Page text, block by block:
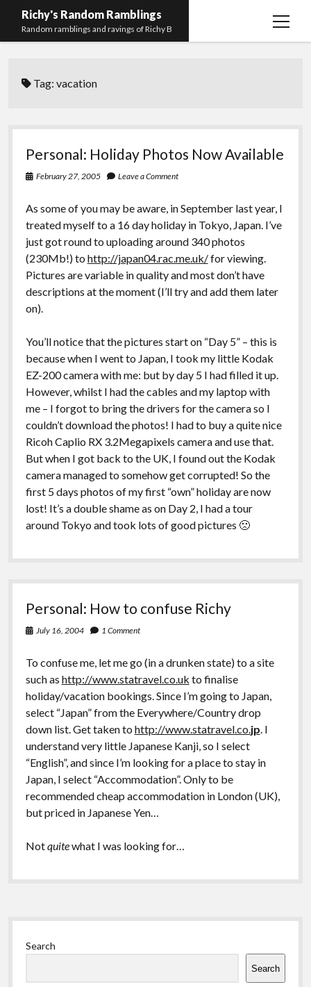
Richy's Random Ramblings
Random ramblings and ravings of Richy B
open
Contact me
Mastodon
PHP
Work
Preferred
email-githubstack-
Tag:vacation
Personal: Holiday Photos Now Available
February 27, 2005 Leave a Comment
As some of you may be aware, in September last year, I
treated myself to a 16 day holiday in Tokyo, Japan. I’ve
just got round to uploading around 340 photos
(230Mb!) to http://japan04.rac.me.uk/for viewing.
Pictures are variable in quality and most don’t have
descriptions at the moment (I’ll try and add them later
on).
You’ll notice that the pictures start on “Day 5” – this is
because when I went to Japan, I took my little Kodak
EZ-200 camera with me: but by day 5 I had filled it up.
However, whilst I had the cables and my laptop with
me – I forgot to bring the drivers for the camera so I
couldn’t download the photos! I had to buy a quite nice
Ricoh Caplio RX 3.2Megapixels camera and use that.
But when I got back to the UK, I found out the Kodak
camera managed to somehow get corrupted! So the
first 5 days photos of my first “own” holiday are now
lost! It’s a double shame as on Day 2, I had a tour
around Tokyo and took lots of good pictures 🙁
Personal: How to confuse Richy
July 16, 2004 1 Comment
To confuse me, let me go (in a drunken state) to a site
such as http://www.statravel.co.uk to finalise
holiday/vacation bookings. Since I’m going to Japan,
select “Japan” from the Everywhere/Country drop
down list. Get taken to http://www.statravel.co.jp. I
understand very little Japanese Kanji, so I select
“English”, and since I’m looking for a place to stay in
Japan, I select “Accommodation”. Only to be
recommended cheap accommodation in London (UK),
but priced in Japanese Yen…
Notquitewhat I was looking for…
Sidebar
Search
Search